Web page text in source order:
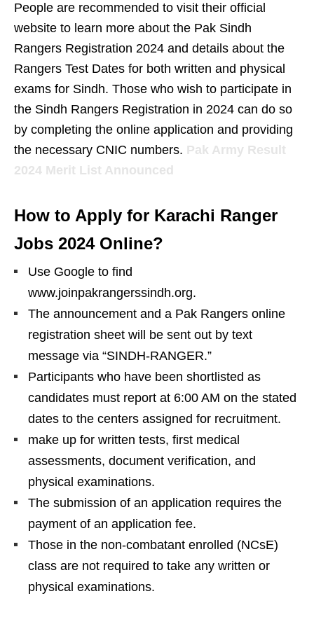
People are recommended to visit their official
website to learn more about the Pak Sindh
Rangers Registration 2024 and details about the
Rangers Test Dates for both written and physical
exams for Sindh. Those who wish to participate in
the Sindh Rangers Registration in 2024 can do so
by completing the online application and providing
the necessary CNIC numbers. Pak Army Result
2024 Merit List Announced
How to Apply for Karachi Ranger
Jobs 2024 Online?
Use Google to find
www.joinpakrangerssindh.org.
The announcement and a Pak Rangers online
registration sheet will be sent out by text
message via “SINDH-RANGER.”
Participants who have been shortlisted as
candidates must report at 6:00 AM on the stated
dates to the centers assigned for recruitment.
make up for written tests, first medical
assessments, document verification, and
physical examinations.
The submission of an application requires the
payment of an application fee.
Those in the non-combatant enrolled (NCsE)
class are not required to take any written or
physical examinations.